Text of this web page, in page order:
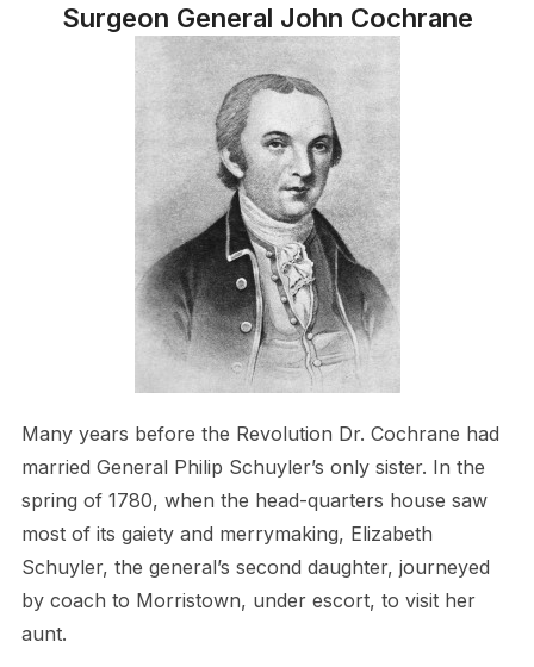
Surgeon General John Cochrane
Many years before the Revolution Dr. Cochrane had
married General Philip Schuyler’s only sister. In the
spring of 1780, when the head-quarters house saw
most of its gaiety and merrymaking, Elizabeth
Schuyler, the general’s second daughter, journeyed
by coach to Morristown, under escort, to visit her
aunt.